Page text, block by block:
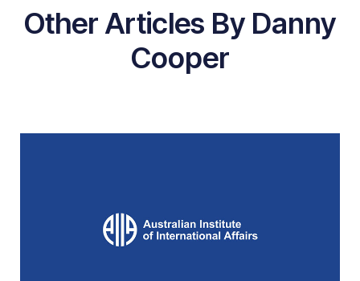
Other Articles By Danny
Cooper